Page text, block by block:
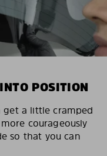
POSITION
get a little cramped
courageously
so that you can